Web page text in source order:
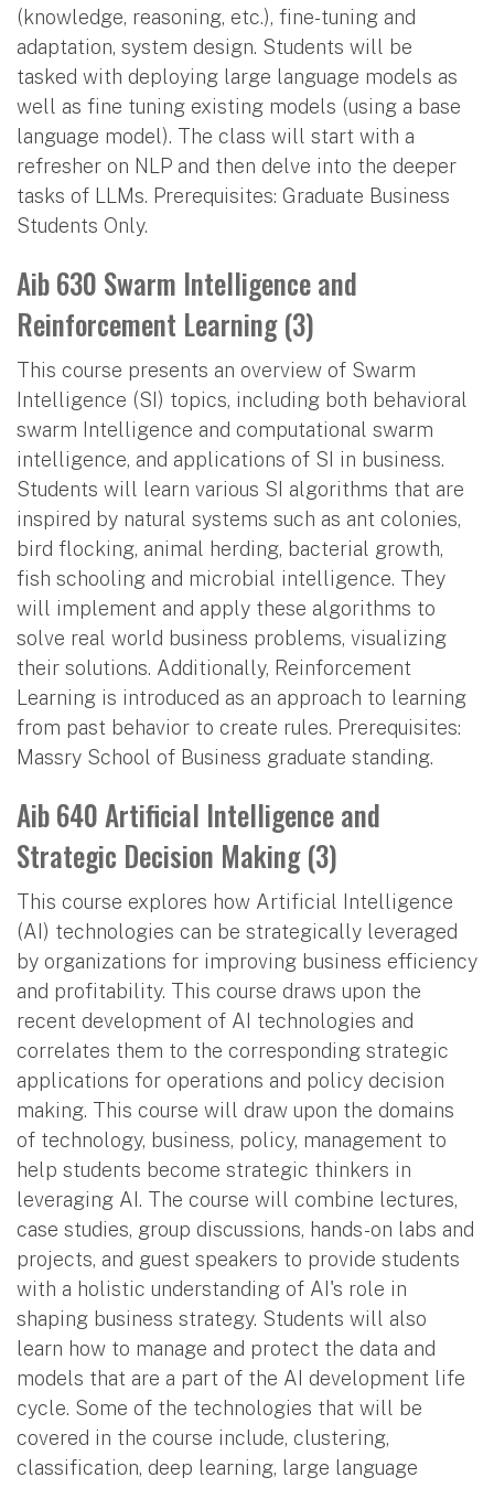
(knowledge, reasoning, etc.), fine-tuning and
adaptation, system design. Students will be
tasked with deploying large language models as
well as fine tuning existing models (using a base
language model). The class will start with a
refresher on NLP and then delve into the deeper
tasks of LLMs. Prerequisites: Graduate Business
Students Only.
Aib 630 Swarm Intelligence and
Reinforcement Learning (3)
This course presents an overview of Swarm
Intelligence (SI) topics, including both behavioral
swarm Intelligence and computational swarm
intelligence, and applications of SI in business.
Students will learn various SI algorithms that are
inspired by natural systems such as ant colonies,
bird flocking, animal herding, bacterial growth,
fish schooling and microbial intelligence. They
will implement and apply these algorithms to
solve real world business problems, visualizing
their solutions. Additionally, Reinforcement
Learning is introduced as an approach to learning
from past behavior to create rules. Prerequisites:
Massry School of Business graduate standing.
Aib 640 Artificial Intelligence and
Strategic Decision Making (3)
This course explores how Artificial Intelligence
(AI) technologies can be strategically leveraged
by organizations for improving business efficiency
and profitability. This course draws upon the
recent development of AI technologies and
correlates them to the corresponding strategic
applications for operations and policy decision
making. This course will draw upon the domains
of technology, business, policy, management to
help students become strategic thinkers in
leveraging AI. The course will combine lectures,
case studies, group discussions, hands-on labs and
projects, and guest speakers to provide students
with a holistic understanding of AI's role in
shaping business strategy. Students will also
learn how to manage and protect the data and
models that are a part of the AI development life
cycle. Some of the technologies that will be
covered in the course include, clustering,
classification, deep learning, large language